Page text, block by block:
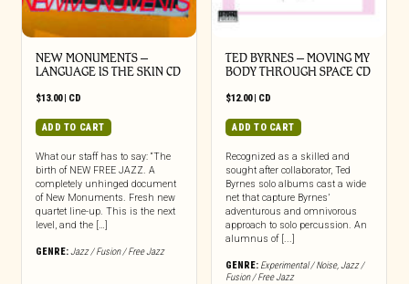
NEW MONUMENTS –
LANGUAGE IS THE SKIN CD
$13.00| CD
ADD TO CART
What our staff has to say: “The
birth of NEW FREE JAZZ. A
completely unhinged document
of New Monuments. Fresh new
quartet line-up. This is the next
level, and the […]
GENRE:Jazz / Fusion / Free Jazz
TED BYRNES – MOVING MY
BODY THROUGH SPACE CD
$12.00| CD
ADD TO CART
Recognized as a skilled and
sought after collaborator, Ted
Byrnes solo albums cast a wide
net that capture Byrnes’
adventurous and omnivorous
approach to solo percussion. An
alumnus of [...]
GENRE: Experimental / Noise,Jazz /
Fusion / Free Jazz